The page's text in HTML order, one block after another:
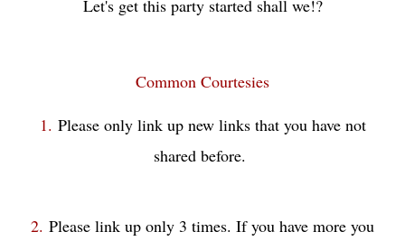
Let's get this party started shall we!?
Common Courtesies
1. Please only link up new links that you have not
shared before.
2. Please link up only 3 times. If you have more you